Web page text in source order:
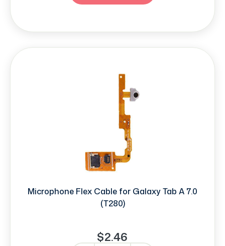
Microphone Flex Cable for Galaxy Tab A 7.0
(T280)
$2.46